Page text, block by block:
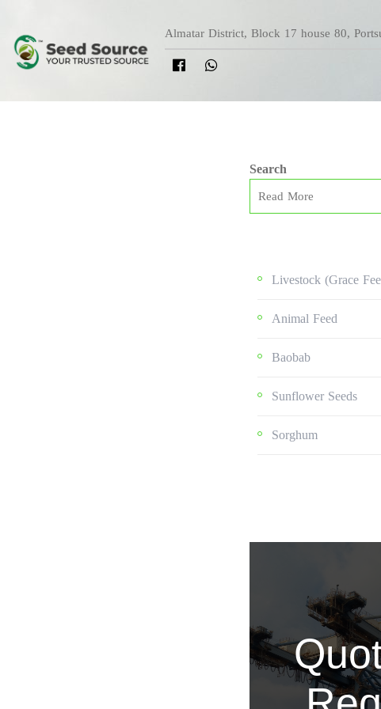
Almatar District, Block 17 house 80,
Search
Livestock (grace
Animal Feed
Baobab
Sunflower Seeds
Sorghum